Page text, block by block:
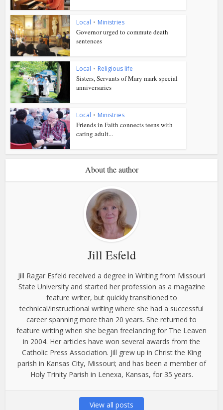
Local • Ministries
Governor urged to commute death
sentences
Local • Religious life
Sisters, Servants of Mary mark special
anniversaries
Local • Ministries
Friends in Faith connects teens with
caring adult...
About the author
Jill Esfeld
Jill Ragar Esfeld received a degree in Writing from Missouri
State University and started her profession as a magazine
feature writer, but quickly transitioned to
technical/instructional writing where she had a successful
career spanning more than 20 years. She returned to
feature writing when she began freelancing for The Leaven
in 2004. Her articles have won several awards from the
Catholic Press Association. Jill grew up in Christ the King
parish in Kansas City, Missouri; and has been a member of
Holy Trinity Parish in Lenexa, Kansas, for 35 years.
View all posts